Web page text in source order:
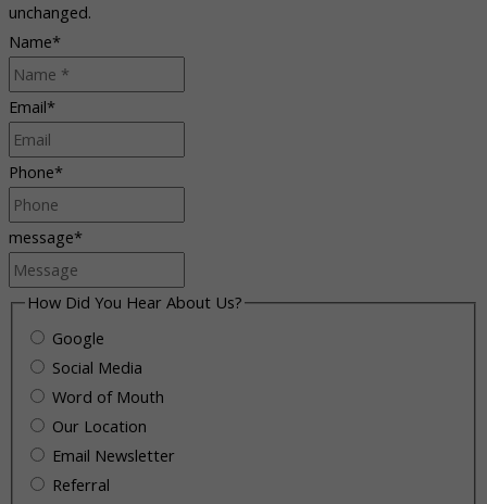
unchanged.
Name*
Email*
Phone*
message*
How Did You Hear About Us?
Google
Social Media
Word of Mouth
Our Location
Email Newsletter
Referral